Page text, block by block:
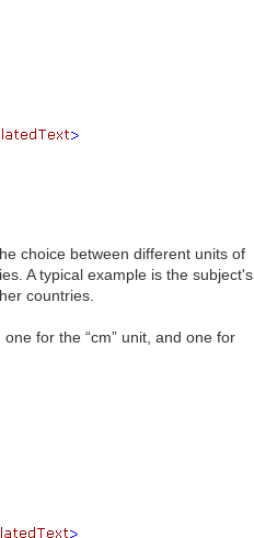
choice between different units of
A typical example is the subject's
countries.
for the “cm” unit, and one for